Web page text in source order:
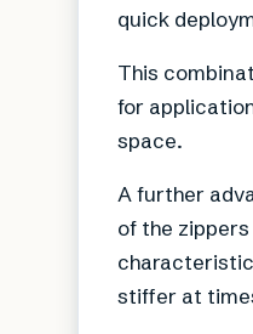
quick
This
for
space.
A further
of the
stiffer at